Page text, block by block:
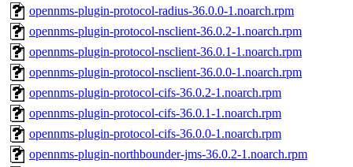
opennms-plugin-protocol-radius-36.0.0-1.noarch.rpm
opennms-plugin-protocol-nsclient-36.0.2-1.noarch.rpm
opennms-plugin-protocol-nsclient-36.0.1-1.noarch.rpm
opennms-plugin-protocol-nsclient-36.0.0-1.noarch.rpm
opennms-plugin-protocol-cifs-36.0.2-1.noarch.rpm
opennms-plugin-protocol-cifs-36.0.1-1.noarch.rpm
opennms-plugin-protocol-cifs-36.0.0-1.noarch.rpm
opennms-plugin-northbounder-jms-36.0.2-1.noarch.rpm